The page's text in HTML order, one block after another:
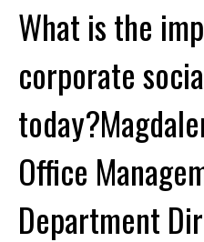
What is the
corporate
Office
Department